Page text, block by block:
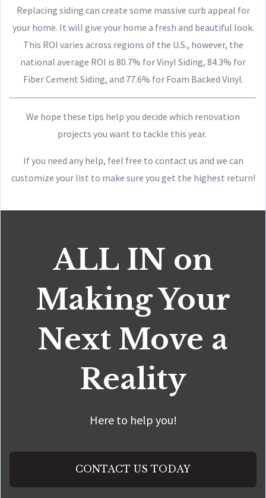
Replacing siding can create some massive curb appeal for
your home. It will give your home a fresh and beautiful look.
This ROI varies across regions of the U.S., however, the
national average ROI is 80.7% for Vinyl Siding, 84.3% for
Fiber Cement Siding, and 77.6% for Foam Backed Vinyl.
We hope these tips help you decide which renovation
projects you want to tackle this year.
If you need any help, feel free to contact us and we can
customize your list to make sure you get the highest return!
ALL IN on
Making Your
Next Move a
Reality
Here to help you!
CONTACT US TODAY